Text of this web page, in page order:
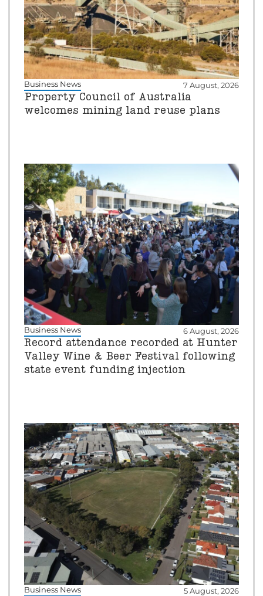
Business News 7 August, 2026
Property Council of Australia
welcomes mining land reuse plans
Business News 6 August, 2026
Record attendance recorded at Hunter
Valley Wine & Beer Festival following
state event funding injection
Business News 5 August, 2026